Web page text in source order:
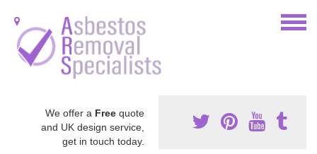
We offer a Free quote
and UK design service,
get in touch today.